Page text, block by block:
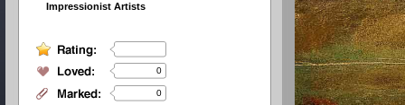
Impressionist Artists
0
0